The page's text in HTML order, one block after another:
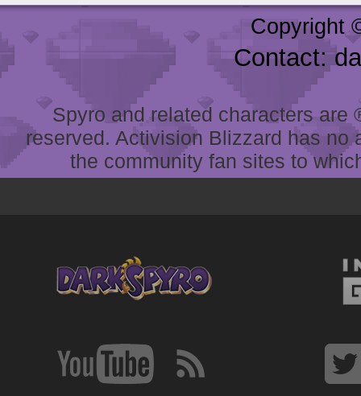
Copyright
Contact:
Spyro and related characters
reserved. Activision Blizzard has
the community fan sites to